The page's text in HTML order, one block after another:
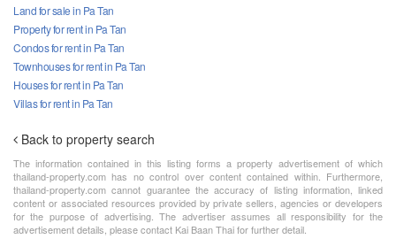
Land for sale in Pa Tan
Property for rent in Pa Tan
Condos for rent in Pa Tan
Townhouses for rent in Pa Tan
Houses for rent in Pa Tan
Villas for rent in Pa Tan
Back to property search
The information contained in this listing forms a property advertisement of which
thailand-property.com has no control over content contained within. Furthermore,
thailand-property.com cannot guarantee the accuracy of listing information, linked
content or associated resources provided by private sellers, agencies or developers
for the purpose of advertising. The advertiser assumes all responsibility for the
advertisement details, please contact Kai Baan Thai for further detail.